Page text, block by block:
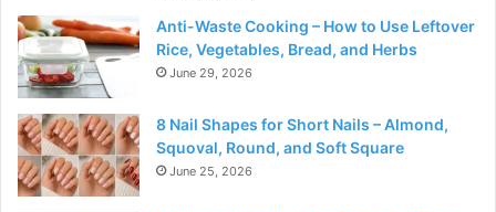
Anti-Waste Cooking – How to Use Leftover
Rice, Vegetables, Bread, and Herbs
June 29, 2026
8 Nail Shapes for Short Nails – Almond,
Squoval, Round, and Soft Square
June 25, 2026